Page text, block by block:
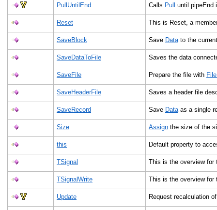
PullUntilEnd Calls Pull until
Reset This is Reset, a
SaveBlock Save Datato the
SaveDataToFile Saves the data
SaveFile Prepare the file with
SaveHeaderFile Saves a header file
SaveRecord Save Dataas a single
Size Assign the size of the
this Default property to
TSignal This is the overview
TSignalWrite This is the overview
Update Request recalculation